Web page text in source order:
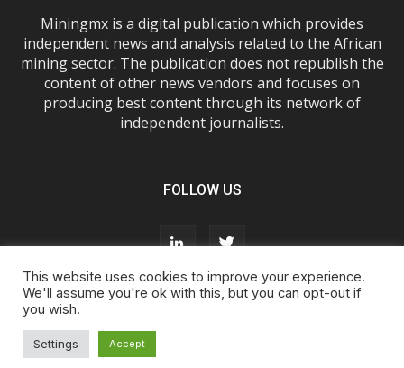
Miningmx is a digital publication which provides
independent news and analysis related to the African
mining sector. The publication does not republish the
content of other news vendors and focuses on
producing best content through its network of
independent journalists.
FOLLOW US
About Us
Cookie Policy
This website uses cookies to improve your experience.
We'll assume you're ok with this, but you can opt-out if
you wish.
Settings Accept